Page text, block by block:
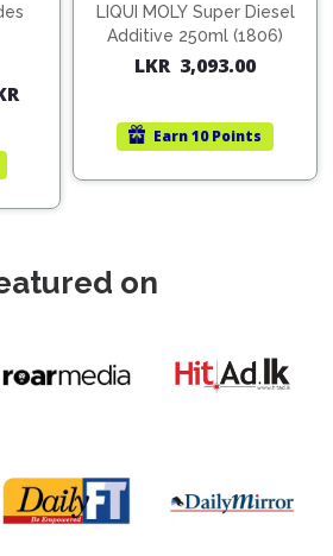
LIQUI MOLY Super Diesel
Additive 250ml (1806)
LKR 3,093.00
Earn10 Points
on